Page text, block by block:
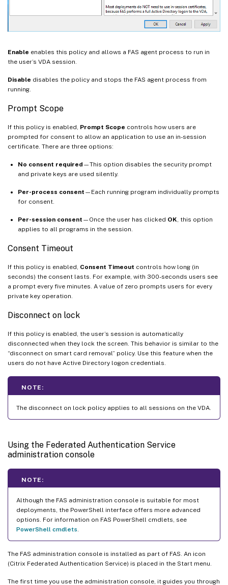
Enable enables this policy and allows a FAS agent process to run in
the user’s VDA session.
Disable disables the policy and stops the FAS agent process from
running.
Prompt Scope
If this policy is enabled, Prompt Scope controls how users are
prompted for consent to allow an application to use an in-session
certificate. There are three options:
No consent required —This option disables the security prompt
and private keys are used silently.
Per-process consent —Each running program individually prompts
for consent.
Per-session consent —Once the user has clicked OK, this option
applies to all programs in the session.
Consent Timeout
If this policy is enabled, Consent Timeout controls how long (in
seconds) the consent lasts. For example, with 300-seconds users see
a prompt every five minutes. A value of zero prompts users for every
private key operation.
Disconnect on lock
If this policy is enabled, the user’s session is automatically
disconnected when they lock the screen. This behavior is similar to the
“disconnect on smart card removal” policy. Use this feature when the
users do not have Active Directory logon credentials.
NOTE:
The disconnect on lock policy applies to all sessions on the VDA.
Using the Federated Authentication Service
administration console
NOTE:
Although the FAS administration console is suitable for most
deployments, the PowerShell interface offers more advanced
options. For information on FAS PowerShell cmdlets, see
PowerShell cmdlets.
The FAS administration console is installed as part of FAS. An icon
(Citrix Federated Authentication Service) is placed in the Start menu.
The first time you use the administration console, it guides you through